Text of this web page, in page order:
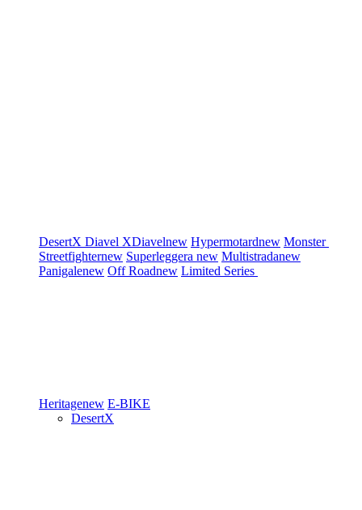
DesertX Diavel XDiavelnew Hypermotardnew Monster
Streetfighternew Superleggera new Multistradanew
Panigalenew Off Roadnew Limited Series
Heritagenew E-BIKE
DesertX